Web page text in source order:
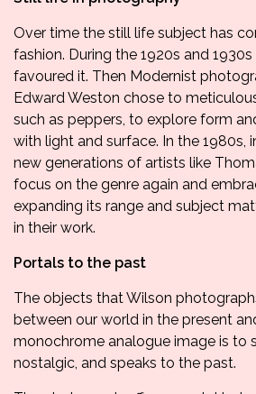
Over time the still life subject has
fashion. During the 1920s and
favoured it. Then Modernist
Edward Weston chose to
such as peppers, to explore form
with light and surface. In the 1980s,
new generations of artists like
focus on the genre again and
expanding its range and subject
in their work.
Portals to the past
The objects that Wilson
between our world in the present
monochrome analogue image is to
nostalgic, and speaks to the past.